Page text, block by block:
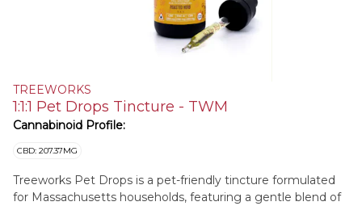
TREEWORKS
1:1:1 Pet Drops Tincture - TWM
Cannabinoid Profile:
CBD: 207.37MG
Treeworks Pet Drops is a pet-friendly tincture formulated
for Massachusetts households, featuring a gentle blend of